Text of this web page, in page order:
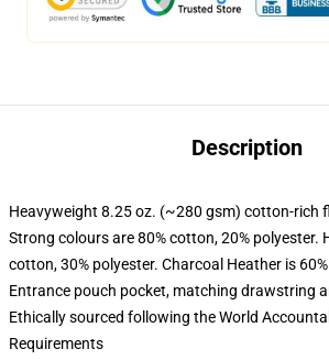
Description
Heavyweight 8.25 oz. (~280 gsm) cotton-rich
Strong colours are 80% cotton, 20% polyester.
cotton, 30% polyester. Charcoal Heather is
Entrance pouch pocket, matching drawstring
Ethically sourced following the World
Requirements